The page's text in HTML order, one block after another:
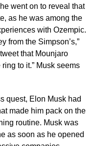
went on to reveal that
as he was among the
with Ozempic.
from the Simpson’s,”
that Mounjaro
to it.” Musk seems
quest, Elon Musk had
made him pack on the
routine. Musk was
as soon as he opened